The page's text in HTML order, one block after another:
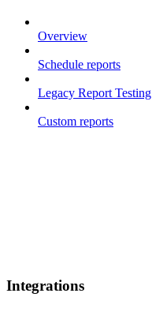
Overview
Schedule reports
Legacy Report Testing
Custom reports
Integrations